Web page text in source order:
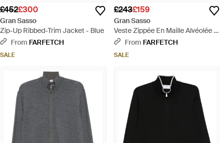
£452£300
Gran Sasso
Zip-Up Ribbed-Trim Jacket - Blue
From FARFETCH
SALE
£243£159
Gran Sasso
Veste Zippée En Maille Alvéolée -
BlueFrom FARFETCH
SALE